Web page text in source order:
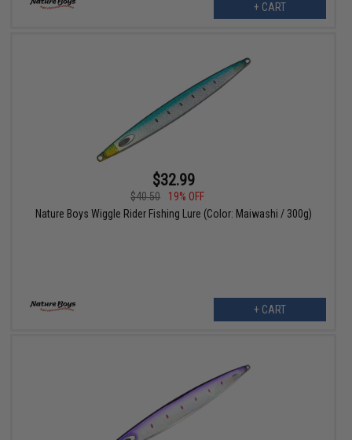
+ CART
$32.99
$40.50
19% OFF
Nature Boys Wiggle Rider Fishing Lure (Color: Maiwashi / 300g)
+ CART